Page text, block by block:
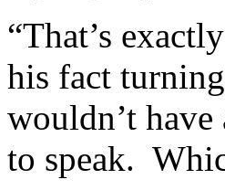
“That’s
his fact
wouldn’t
to speak.